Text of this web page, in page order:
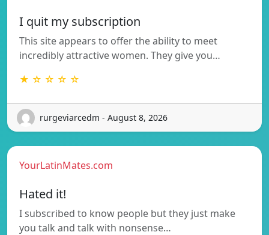
I quit my subscription
This site appears to offer the ability to meet
incredibly attractive women. They give you…
★ ☆ ☆ ☆ ☆
rurgeviarcedm - August 8, 2026
YourLatinMates.com
Hated it!
I subscribed to know people but they just make
you talk and talk with nonsense…